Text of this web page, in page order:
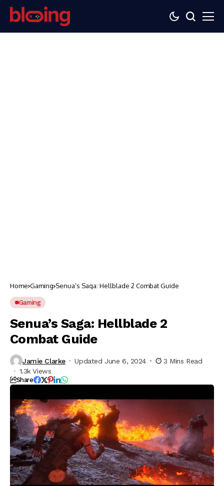
Home Gaming Senua’s Saga: Hellblade 2 Combat Guide
Gaming
Senua’s Saga: Hellblade 2
Combat Guide
Jamie Clarke Updated June 6, 2024
3 Mins Read
1.3k Views
Share